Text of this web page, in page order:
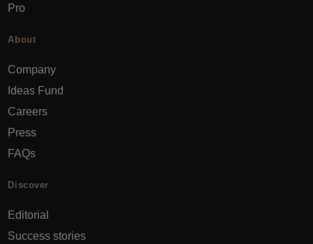
Pro
About
Company
Ideas Fund
Careers
Press
FAQs
Discover
Editorial
Success stories